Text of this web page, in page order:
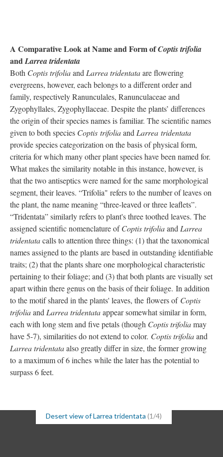
A Comparative Look at Name and Form ofCoptis trifolia
andLarrea tridentata
Both Coptis trifoliaand Larrea tridentataare flowering
evergreens, however, each belongs to a different order and
family, respectively Ranunculales, Ranunculaceae and
Zygophyllales, Zygophyllaceae. Despite the plants’ differences
the origin of their species names is familiar. The scientific names
given to both species Coptis trifoliaand Larrea tridentata
provide species categorization on the basis of physical form,
criteria for which many other plant species have been named for.
What makes the similarity notable in this instance, however, is
that the two antiseptics were named for the same morphological
segment, their leaves. “Trifolia" refers to the number of leaves on
the plant, the name meaning “three-leaved or three leaflets”.
“Tridentata” similarly refers to plant's three toothed leaves. The
assigned scientific nomenclature ofCoptis trifoliaand Larrea
tridentatacalls to attention three things: (1) that the taxonomical
names assigned to the plants are based in outstanding identifiable
traits; (2) that the plants share one morphological characteristic
pertaining to their foliage; and (3) that both plants are visually set
apart within there genus on the basis of their foliage. In addition
to the motif shared in the plants' leaves, the flowers of Coptis
trifoliaand Larrea tridentataappear somewhat similar in form,
each with long stem and five petals (though Coptis trifoliamay
have 5-7), similarities do not extend to color. Coptis trifoliaand
Larrea tridentataalso greatly differ in size, the former growing
to a maximum of 6 inches while the later has the potential to
surpass 6 feet.
Desert view of Larrea tridentata (1/4)